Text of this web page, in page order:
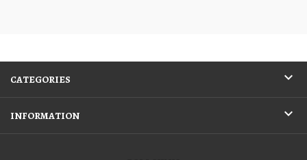
CATEGORIES
INFORMATION